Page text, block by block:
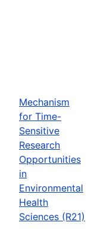
Mechanism
for Time-
Sensitive
Research
Opportunities
in
Environmental
Health
Sciences (R21)